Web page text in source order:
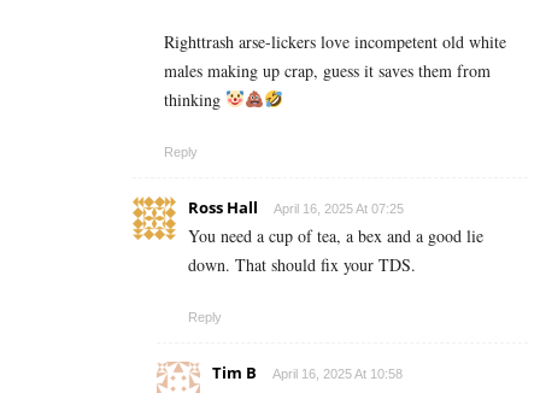
Righttrash arse-lickers love incompetent old white
males making up crap, guess it saves them from
thinking
Reply
Ross Hall April 16, 2025 At 07:25
You need a cup of tea, a bex and a good lie
down. That should fix your TDS.
Reply
Tim B April 16, 2025 At 10:58